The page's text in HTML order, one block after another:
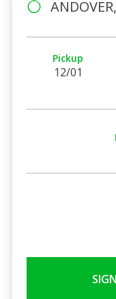
Pickup
12/01